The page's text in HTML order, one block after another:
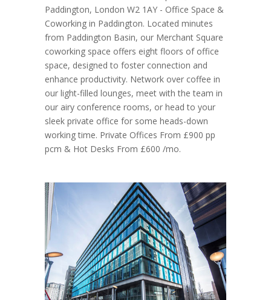
Paddington, London W2 1AY - Office Space &
Coworking in Paddington. Located minutes
from Paddington Basin, our Merchant Square
coworking space offers eight floors of office
space, designed to foster connection and
enhance productivity. Network over coffee in
our light-filled lounges, meet with the team in
our airy conference rooms, or head to your
sleek private office for some heads-down
working time. Private Offices From £900 pp
pcm & Hot Desks From £600 /mo.